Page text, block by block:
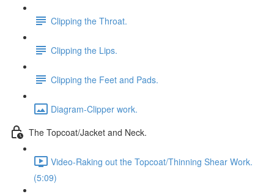
Clipping the Throat.
Clipping the Lips.
Clipping the Feet and Pads.
Diagram-Clipper work.
The Topcoat/Jacket and Neck.
Video-Raking out the Topcoat/Thinning Shear Work.
(5:09)